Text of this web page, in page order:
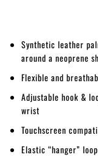
Synthetic leather
around a neoprene
Flexible and
Adjustable hook &
wrist
Touchscreen
Elastic “hanger”